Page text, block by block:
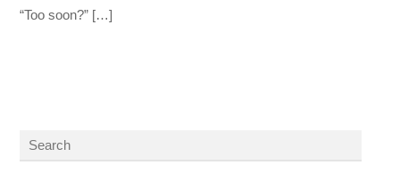
“Too soon?” […]